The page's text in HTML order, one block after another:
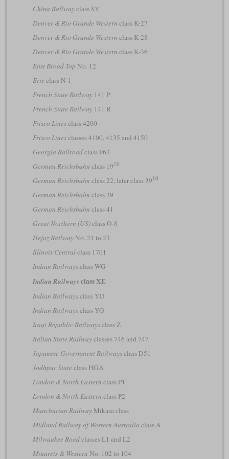
China Railwayclass SY
Denver & Rio Grande Western class K-27
Denver & Rio Grande Western class K-28
Denver & Rio Grande Western class K-36
East Broad Top No. 12
Erie class N-1
French State Railway141 P
French State Railway141 R
Frisco Linesclass 4200
Frisco Linesclasses 4100, 4135 and 4150
Georgia Railroadclass F63
German Reichsbahn class 19 10
German Reichsbahn class 22, later class 39 10
German Reichsbahn class 39
German Reichsbahn class 41
Great Northern (US)class O-8
Hejaz RailwayNo. 21 to 23
Illinois Centralclass 1701
Indian Railwaysclass WG
Indian Railwaysclass XE
Indian Railwaysclass YD
Indian Railwaysclass YG
Iraqi Republic Railwaysclass Z
Italian State Railwayclasses 746 and 747
Japanese Government Railwaysclass D51
Jodhpur State class HGA
London & North Eastern class P1
London & North Eastern class P2
Manchurian RailwayMikasa class
Midland Railway of Western Australia class A
Milwaukee Roadclasses L1 and L2
Minarets & Western No. 102 to 104